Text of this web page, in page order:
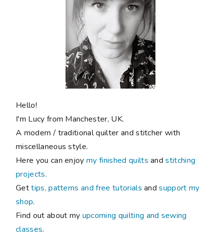
Hello!
I'm Lucy from Manchester, UK.
A modern / traditional quilter and stitcher with
miscellaneous style.
Here you can enjoymy finished quilts andstitching
projects.
Gettips, patterns and free tutorials andsupport my
shop.
Find out about my upcoming quilting and sewing
classes.